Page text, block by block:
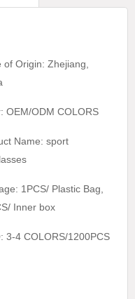
of Origin: Zhejiang,
OEM/ODM COLORS
Name: sport
1PCS/ Plastic Bag,
Inner box
3-4 COLORS/1200PCS